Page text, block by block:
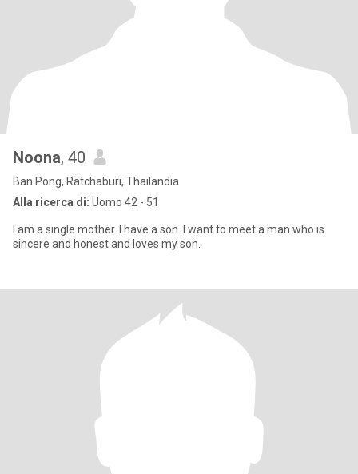
Noona, 40
Ban Pong, Ratchaburi, Thailandia
Alla ricerca di: Uomo 42 - 51
I am a single mother. I have a son. I want to meet a man who is
sincere and honest and loves my son.